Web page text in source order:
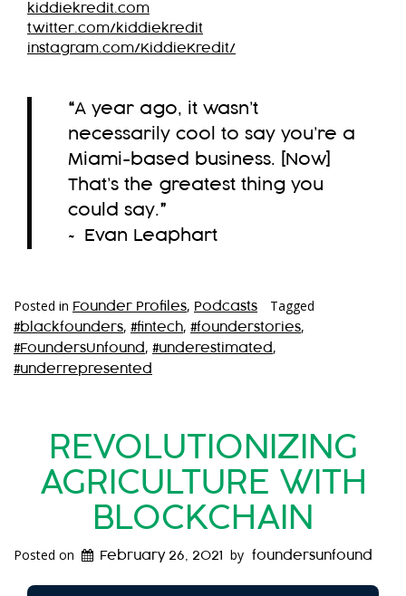
kiddiekredit.com
twitter.com/kiddiekredit
instagram.com/KiddieKredit/
“A year ago, it wasn’t
necessarily cool to say you’re a
Miami-based business. [Now]
That’s the greatest thing you
could say.”
~ Evan Leaphart
Posted in Founder Profiles, Podcasts Tagged
#blackfounders, #fintech, #founderstories,
#FoundersUnfound , #underestimated ,
#underrepresented
REVOLUTIONIZING
AGRICULTURE WITH
BLOCKCHAIN
Posted on February 26, 2021 by foundersunfound